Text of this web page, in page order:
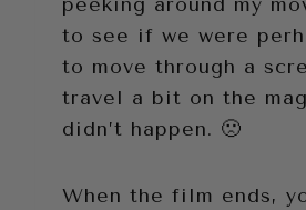
peeking around my
to see if we were
to move through a
travel a bit on the
didn’t happen. 🙁
When the film ends,